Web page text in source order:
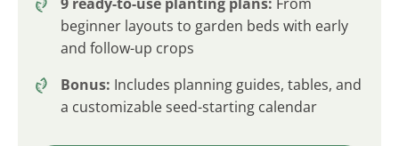
beginner layouts to garden beds with early
and follow-up crops
Bonus: Includes planning guides, tables, and
a customizable seed-starting calendar